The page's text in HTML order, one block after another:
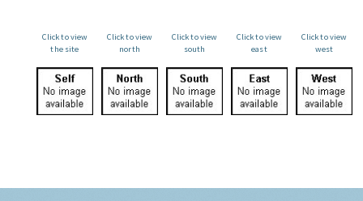
Click to view
the site
Click to view
north
Click to view
south
Click to view
east
Click to view
west